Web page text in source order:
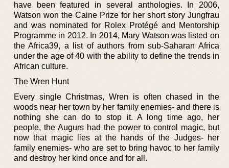
have been featured in several anthologies. In 2006,
Watson won the Caine Prize for her short story Jungfrau
and was nominated for Rolex Protégé and Mentorship
Programme in 2012. In 2014, Mary Watson was listed on
the Africa39, a list of authors from sub-Saharan Africa
under the age of 40 with the ability to define the trends in
African culture.
The Wren Hunt
Every single Christmas, Wren is often chased in the
woods near her town by her family enemies- and there is
nothing she can do to stop it. A long time ago, her
people, the Augurs had the power to control magic, but
now that magic lies at the hands of the Judges- her
family enemies- who are set to bring havoc to her family
and destroy her kind once and for all.